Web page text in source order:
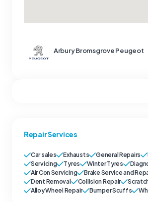
Repair Services
Car sales Exhausts General Repairs
Servicing
Tyres Winter Tyres
Air Con Servicing
Brake Service and
Dent Removal
Collision Repair
Alloy Wheel Repair
Bumper Scuffs
Arbury Bromsgrove Peugeot